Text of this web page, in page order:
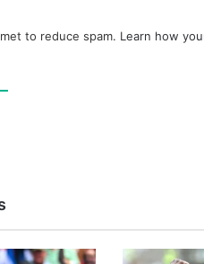
to reduce spam. Learn how